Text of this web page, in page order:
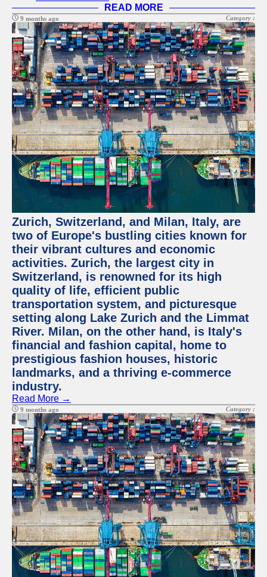
READ MORE
9 months ago Category :
Zurich, Switzerland, and Milan, Italy, are
two of Europe's bustling cities known for
their vibrant cultures and economic
activities. Zurich, the largest city in
Switzerland, is renowned for its high
quality of life, efficient public
transportation system, and picturesque
setting along Lake Zurich and the Limmat
River. Milan, on the other hand, is Italy's
financial and fashion capital, home to
prestigious fashion houses, historic
landmarks, and a thriving e-commerce
industry.
Read More →
9 months ago Category :